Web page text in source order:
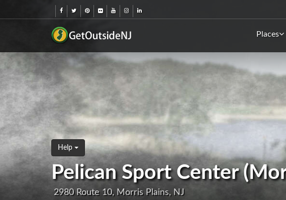
Places
Help
Pelican Sport Center
2980 Route 10, Morris Plains, NJ